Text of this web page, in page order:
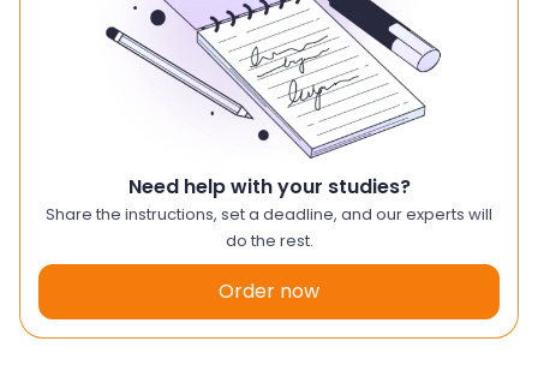
Need help with your studies?
Share the instructions, set a deadline, and our experts will
do the rest.
Order now